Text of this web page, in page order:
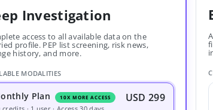
Investigation
access to all available data on the
profile. PEP list screening, risk news,
history, and more.
MODALITIES
Plan 10X MORE ACCESS USD 299